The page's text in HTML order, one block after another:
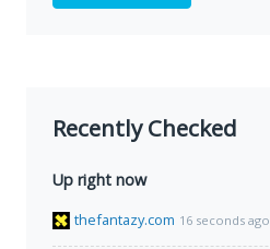
Recently Checked
Up right now
thefantazy.com 16 seconds ago